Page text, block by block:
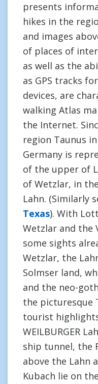
presents
hikes in the
and images
of places of
as well as the
as GPS tracks
devices, are
walking Atlas
the Internet.
region Taunus
Germany is
of the upper of
of Wetzlar, in
Lahn. (Similarly
Texas). With
Wetzlar and the
some sights
Wetzlar, the
Solmser land,
and the neo-
the picturesque
tourist
WEILBURGER
ship tunnel, the
above the Lahn
Kubach lie on